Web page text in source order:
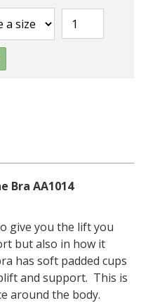
Bra AA1014
give you the lift you
but also in how it
has soft padded cups
and support. This is
around the body.